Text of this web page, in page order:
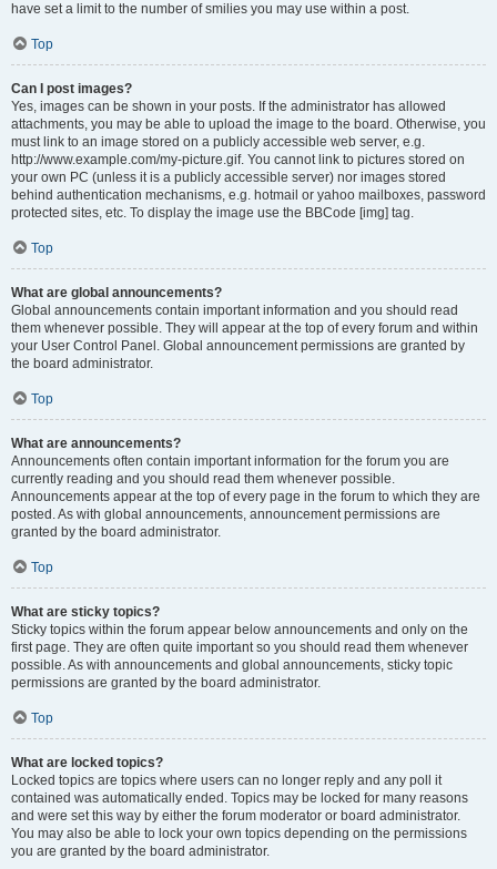
have set a limit to the number of smilies you may use within a post.
Top
Can I post images?
Yes, images can be shown in your posts. If the administrator has allowed
attachments, you may be able to upload the image to the board. Otherwise, you
must link to an image stored on a publicly accessible web server, e.g.
http://www.example.com/my-picture.gif. You cannot link to pictures stored on
your own PC (unless it is a publicly accessible server) nor images stored
behind authentication mechanisms, e.g. hotmail or yahoo mailboxes, password
protected sites, etc. To display the image use the BBCode [img] tag.
Top
What are global announcements?
Global announcements contain important information and you should read
them whenever possible. They will appear at the top of every forum and within
your User Control Panel. Global announcement permissions are granted by
the board administrator.
Top
What are announcements?
Announcements often contain important information for the forum you are
currently reading and you should read them whenever possible.
Announcements appear at the top of every page in the forum to which they are
posted. As with global announcements, announcement permissions are
granted by the board administrator.
Top
What are sticky topics?
Sticky topics within the forum appear below announcements and only on the
first page. They are often quite important so you should read them whenever
possible. As with announcements and global announcements, sticky topic
permissions are granted by the board administrator.
Top
What are locked topics?
Locked topics are topics where users can no longer reply and any poll it
contained was automatically ended. Topics may be locked for many reasons
and were set this way by either the forum moderator or board administrator.
You may also be able to lock your own topics depending on the permissions
you are granted by the board administrator.